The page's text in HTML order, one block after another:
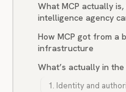
What MCP actually
intelligence agency
How MCP got from a
infrastructure
What’s actually in the
1. Identity and